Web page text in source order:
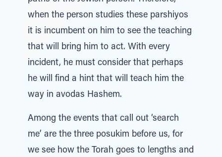
when the person studies these parshiyos
it is incumbent on him to see the teaching
that will bring him to act. With every
incident, he must consider that perhaps
he will find a hint that will teach him the
way in avodas Hashem.
Among the events that call out ‘search
me’ are the three posukim before us, for
we see how the Torah goes to lengths and